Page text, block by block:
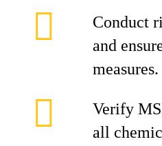
Conduct
and
measures.
Verify
all